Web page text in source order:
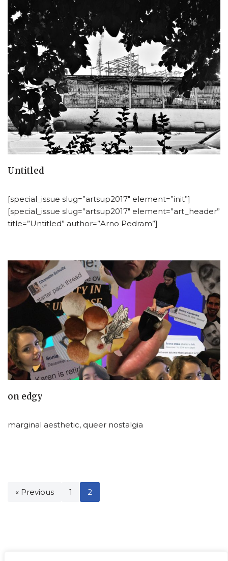
Untitled
[special_issue slug=”artsup2017″ element=”init”]
[special_issue slug=”artsup2017″ element=”art_header”
title=”Untitled” author=”Arno Pedram”]
on edgy
marginal aesthetic, queer nostalgia
« Previous 1 2